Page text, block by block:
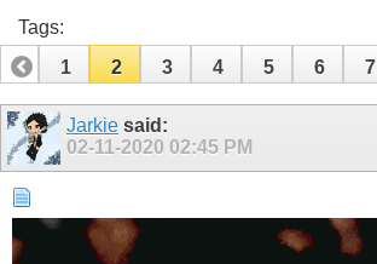
Tags:
1
2 3 4 5 6 7
11 12 13
Jarkie said:
02-11-2020 02:45 PM